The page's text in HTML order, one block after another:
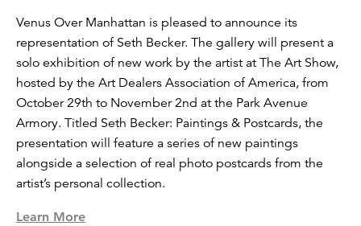
Venus Over Manhattan is pleased to announce its
representation of Seth Becker. The gallery will present a
solo exhibition of new work by the artist at The Art Show,
hosted by the Art Dealers Association of America, from
October 29th to November 2nd at the Park Avenue
Armory. Titled Seth Becker: Paintings & Postcards, the
presentation will feature a series of new paintings
alongside a selection of real photo postcards from the
artist’s personal collection.
Learn More